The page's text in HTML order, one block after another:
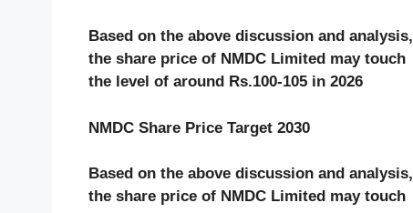
Based on the above discussion and analysis,
the share price of NMDC Limited may touch
the level of around Rs.100-105 in 2026
NMDC Share Price Target 2030
Based on the above discussion and analysis,
the share price of NMDC Limited may touch